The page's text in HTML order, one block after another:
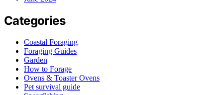
Categories
Coastal Foraging
Foraging Guides
Garden
How to Forage
Ovens & Toaster Ovens
Pet survival guide